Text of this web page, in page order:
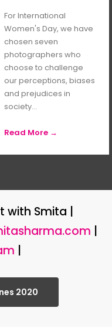
For International
Women's Day, we have
chosen seven
photographers who
choose to challenge
our perceptions, biases
and prejudices in
society...
Read More →
with Smita |
|
|
2020